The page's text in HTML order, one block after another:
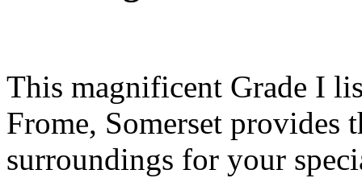
This magnificent Grade I
Frome, Somerset provides
surroundings for your